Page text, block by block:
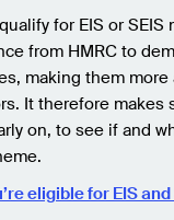
for EIS or SEIS
from HMRC to
making them more
It therefore makes
on, to see if and
eligible for EIS